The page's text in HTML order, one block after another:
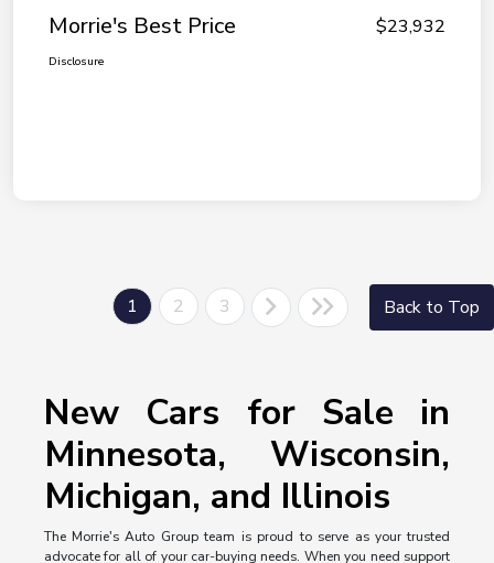
Morrie's Best Price $23,932
Disclosure
1 2 3 Back to Top
New Cars for Sale in
Minnesota, Wisconsin,
Michigan, and Illinois
The Morrie's Auto Group team is proud to serve as your trusted
advocate for all of your car-buying needs. When you need support